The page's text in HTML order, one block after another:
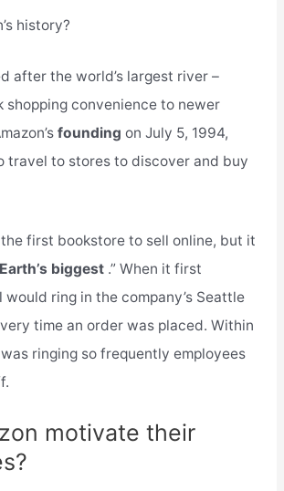
history?
after the world’s largest river –
shopping convenience to newer
founding on July 5, 1994,
travel to stores to discover and buy
the first bookstore to sell online, but it
Earth’s biggest .” When it first
would ring in the company’s Seattle
time an order was placed. Within
ringing so frequently employees
motivate their